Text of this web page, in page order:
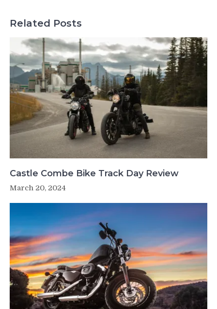
Related Posts
Castle Combe Bike Track Day Review
March 20, 2024